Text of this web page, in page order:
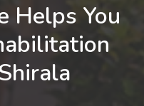
Helps You